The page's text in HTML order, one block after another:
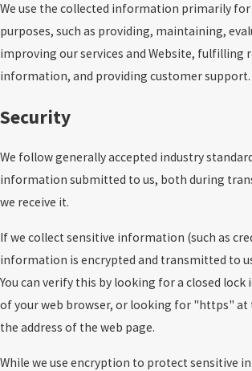
We use the collected information primarily
purposes, such as providing, maintaining,
improving our services and Website, fulfilling
information, and providing customer support.
Security
We follow generally accepted industry
information submitted to us, both during
we receive it.
If we collect sensitive information (such as
information is encrypted and transmitted to us
You can verify this by looking for a closed
of your web browser, or looking for "https"
the address of the web page.
While we use encryption to protect sensitive